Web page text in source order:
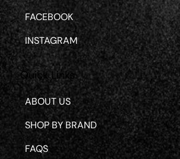
Quick Links
ABOUT US
SHOP BY BRAND
FAQS
FACEBOOK
INSTAGRAM